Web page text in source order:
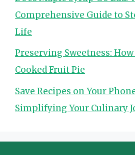
Comprehensive Guide to
Life
Preserving Sweetness: How
Cooked Fruit Pie
Save Recipes on Your
Simplifying Your Culinary